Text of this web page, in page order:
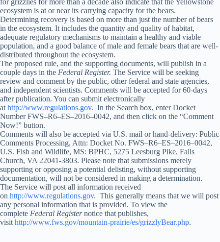
for grizzlies for more than a decade also indicate that the Yellowstone
ecosystem is at or near its carrying capacity for the bears.
Determining recovery is based on more than just the number of bears
in the ecosystem. It includes the quantity and quality of habitat,
adequate regulatory mechanisms to maintain a healthy and viable
population, and a good balance of male and female bears that are well-
distributed throughout the ecosystem.
The proposed rule, and the supporting documents, will publish in a
couple days in the Federal Register. The Service will be seeking
review and comment by the public, other federal and state agencies,
and independent scientists. Comments will be accepted for 60-days
after publication. You can submit electronically
at http://www.regulations.gov. In the Search box, enter Docket
Number FWS–R6–ES–2016–0042, and then click on the “Comment
Now!” button.
Comments will also be accepted via U.S. mail or hand-delivery: Public
Comments Processing, Attn: Docket No. FWS–R6–ES–2016–0042,
U.S. Fish and Wildlife, MS: BPHC, 5275 Leesburg Pike, Falls
Church, VA 22041-3803. Please note that submissions merely
supporting or opposing a potential delisting, without supporting
documentation, will not be considered in making a determination.
The Service will post all information received
on http://www.regulations.gov. This generally means that we will post
any personal information that is provided. To view the
complete Federal Registernotice that publishes,
visit http://www.fws.gov/mountain-prairie/es/grizzlyBear.php.